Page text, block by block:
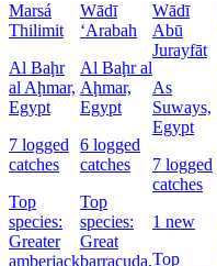
Marsá
Thilimit
Al Baḩr
al Aḩmar,
Egypt
7 logged
catches
Top
species:
Greater
amberjack
Wādī
‘Arabah
Al Baḩr al
Aḩmar,
Egypt
6 logged
catches
Top
species:
Great
barracuda,
Wādī
Abū
Jurayfāt
As
Suways,
Egypt
7 logged
catches
1 new
Top